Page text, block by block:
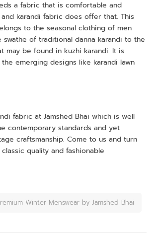
a fabric that is comfortable and
karandi fabric does offer that. This
to the seasonal clothing of men
of traditional danna karandi to the
may be found in kuzhi karandi. It is
emerging designs like karandi lawn
fabric at Jamshed Bhai which is well
contemporary standards and yet
craftsmanship. Come to us and turn
quality and fashionable
Winter Menswear by Jamshed Bhai